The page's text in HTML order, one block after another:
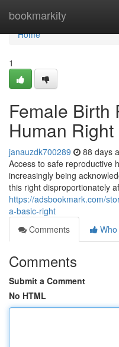
bookmarkity
Home
Home
1
Female Birth
Human Right
janauzdk700289 88 days
Access to safe reproductive
increasingly being
this right disproportionately
https://adsbookmark.com/
a-basic-right
Comments
Comments
Submit a Comment
No HTML